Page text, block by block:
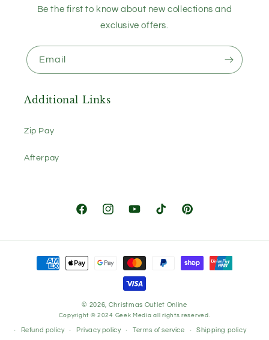
Be the first to know about new collections and
exclusive offers.
Email
Additional Links
Zip Pay
Afterpay
FacebookInstagramYouTubeTikTok Pinterest
Payment
© 2026, Christmas Outlet Online
Copyright © 2024 Geek Media all rights reserved.
Refund policy Privacy policy Terms of service Shipping policy